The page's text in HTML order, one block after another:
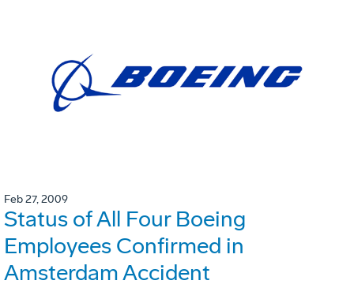
Feb 27, 2009
Status of All Four Boeing
Employees Confirmed in
Amsterdam Accident